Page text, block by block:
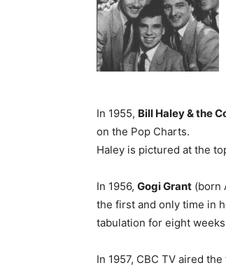
In 1955, Bill Haley & the
on the Pop Charts.
Haley is pictured at the
In 1956, Gogi Grant (born
the first and only time in
tabulation for eight
In 1957, CBC TV aired